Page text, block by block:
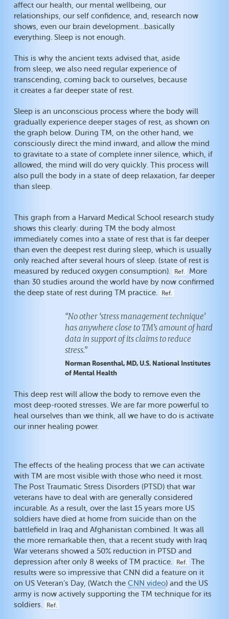
affect our health, our mental wellbeing, our
relationships, our self confidence, and, research now
shows, even our brain development…basically
everything. Sleep is not enough.
This is why the ancient texts advised that, aside
from sleep, we also need regular experience of
transcending, coming back to ourselves, because
it creates a far deeper state of rest.
Sleep is an unconscious process where the body will
gradually experience deeper stages of rest, as shown on
the graph below. During TM, on the other hand, we
consciously direct the mind inward, and allow the mind
to gravitate to a state of complete inner silence, which, if
allowed, the mind will do very quickly. This process will
also pull the body in a state of deep relaxation, far deeper
than sleep.
This graph from a Harvard Medical School research study
shows this clearly: during TM the body almost
immediately comes into a state of rest that is far deeper
than even the deepest rest during sleep, which is usually
only reached after several hours of sleep. (state of rest is
measured by reduced oxygen consumption).
Ref.
More
than 30 studies around the world have by now confirmed
the deep state of rest during TM practice.
Ref.
“No other ‘stress management technique’
has anywhere close to TM’s amount of hard
data in support of its claims to reduce
stress.”
Norman Rosenthal, MD, U.S. National Institutes
of Mental Health
This deep rest will allow the body to remove even the
most deep-rooted stresses. We are far more powerful to
heal ourselves than we think, all we have to do is activate
our inner healing power.
The effects of the healing process that we can activate
with TM are most visible with those who need it most.
The Post Traumatic Stress Disorders (PTSD) that war
veterans have to deal with are generally considered
incurable. As a result, over the last 15 years more US
soldiers have died at home from suicide than on the
battlefield in Iraq and Afghanistan combined. It was all
the more remarkable then, that a recent study with Iraq
War veterans showed a 50% reduction in PTSD and
depression after only 8 weeks of TM practice.
Ref.
The
results were so impressive that CNN did a feature on it
on US Veteran’s Day, (Watch theCNN video) and the US
army is now actively supporting the TM technique for its
soldiers.
Ref.